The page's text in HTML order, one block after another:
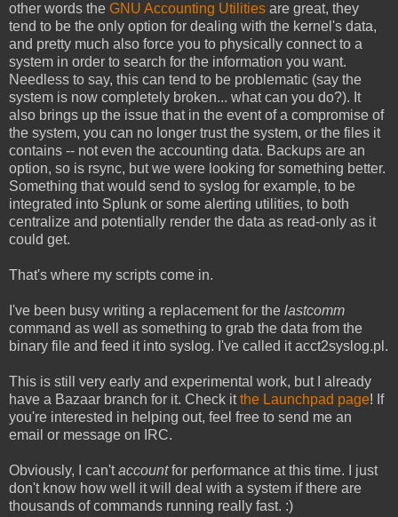
other words the GNU Accounting Utilities are great, they
tend to be the only option for dealing with the kernel's data,
and pretty much also force you to physically connect to a
system in order to search for the information you want.
Needless to say, this can tend to be problematic (say the
system is now completely broken... what can you do?). It
also brings up the issue that in the event of a compromise of
the system, you can no longer trust the system, or the files it
contains -- not even the accounting data. Backups are an
option, so is rsync, but we were looking for something better.
Something that would send to syslog for example, to be
integrated into Splunk or some alerting utilities, to both
centralize and potentially render the data as read-only as it
could get.
That's where my scripts come in.
I've been busy writing a replacement for the lastcomm
command as well as something to grab the data from the
binary file and feed it into syslog. I've called it acct2syslog.pl.
This is still very early and experimental work, but I already
have a Bazaar branch for it. Check itthe Launchpad page! If
you're interested in helping out, feel free to send me an
email or message on IRC.
Obviously, I can'taccountfor performance at this time. I just
don't know how well it will deal with a system if there are
thousands of commands running really fast. :)